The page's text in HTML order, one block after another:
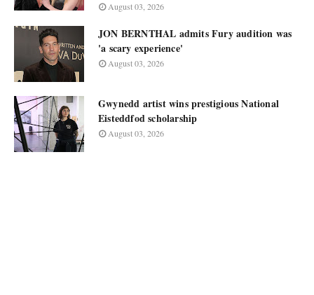
August 03, 2026
JON BERNTHAL admits Fury audition was
'a scary experience'
August 03, 2026
Gwynedd artist wins prestigious National
Eisteddfod scholarship
August 03, 2026